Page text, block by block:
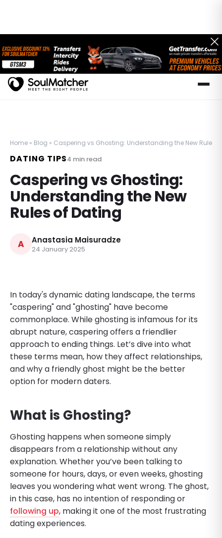
Home » Blog » Caspering vs Ghosting: Understanding the New Rules
DATING TIPS4 min read
Caspering vs Ghosting:
Understanding the New
Rules of Dating
A Anastasia Maisuradze
24 January 2025
In today's dynamic dating landscape, the terms
"caspering" and "ghosting" have become
commonplace. While ghosting is infamous for its
abrupt nature, caspering offers a friendlier
approach to ending things. Let’s dive into what
these terms mean, how they affect relationships,
and why a friendly ghost might be the better
option for modern daters.
What is Ghosting?
Ghosting happens when someone simply
disappears from a relationship without any
explanation. Whether you’ve been talking to
someone for hours, days, or even weeks, ghosting
leaves you wondering what went wrong. The ghost,
in this case, has no intention of responding or
following up, making it one of the most frustrating
dating experiences.